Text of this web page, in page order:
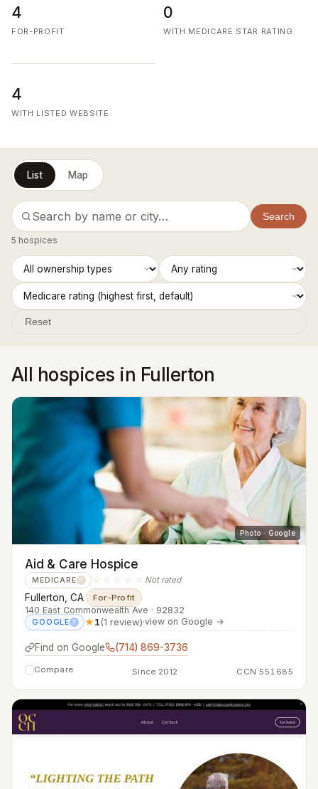
4
FOR-PROFIT
0
WITH MEDICARE STAR RATING
4
WITH LISTED WEBSITE
List Map
Search
5 hospices
Reset
All hospices in Fullerton
Photo · Google
Aid & Care Hospice
MEDICARE ? ☆☆☆☆☆ Not rated
Fullerton, CA· For-Profit
140 East Commonwealth Ave · 92832
GOOGLE ? ★1(1 review)·view on Google →
Find on Google (714) 869-3736
Compare Since 2012 CCN 551685